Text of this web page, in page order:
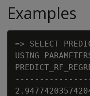
Examples
=> SELECT
USING